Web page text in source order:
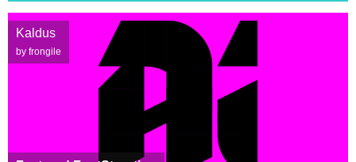
Kaldus
by frongile